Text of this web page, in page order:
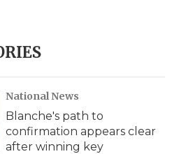
National News
Blanche's path to
confirmation appears clear
after winning key